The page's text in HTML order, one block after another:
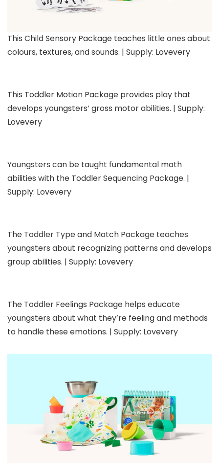
This Child Sensory Package teaches little ones about
colours, textures, and sounds. | Supply: Lovevery
This Toddler Motion Package provides play that
develops youngsters’ gross motor abilities. | Supply:
Lovevery
Youngsters can be taught fundamental math
abilities with the Toddler Sequencing Package. |
Supply: Lovevery
The Toddler Type and Match Package teaches
youngsters about recognizing patterns and develops
group abilities. | Supply: Lovevery
The Toddler Feelings Package helps educate
youngsters about what they’re feeling and methods
to handle these emotions. | Supply: Lovevery